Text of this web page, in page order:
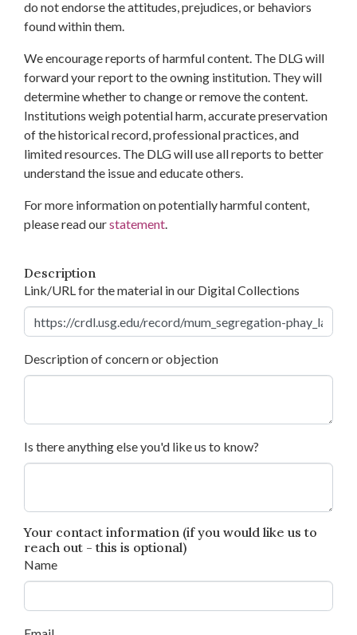
do not endorse the attitudes, prejudices, or behaviors
found within them.
We encourage reports of harmful content. The DLG will
forward your report to the owning institution. They will
determine whether to change or remove the content.
Institutions weigh potential harm, accurate preservation
of the historical record, professional practices, and
limited resources. The DLG will use all reports to better
understand the issue and educate others.
For more information on potentially harmful content,
please read ourstatement.
Description
Link/URL for the material in our Digital Collections
Description of concern or objection
Is there anything else you'd like us to know?
Your contact information (if you would like us to
reach out - this is optional)
Name